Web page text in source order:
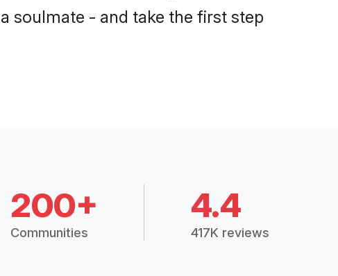
soulmate - and take the first step
200+
Communities
4.4
417K reviews